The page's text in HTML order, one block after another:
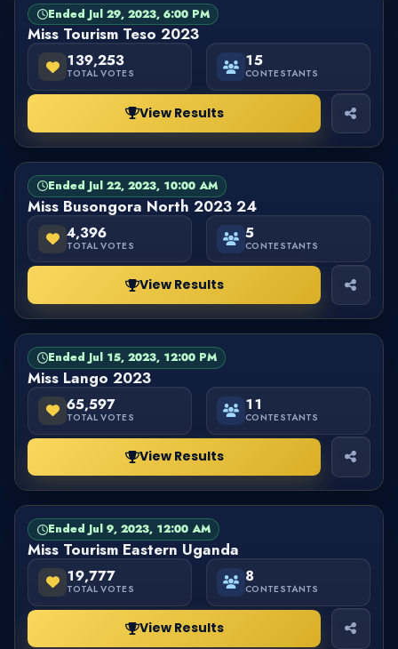
PAGEANT
Ended Jul 29, 2023, 6:00 PM
Miss Tourism Teso 2023
139,253
TOTAL VOTES
15
CONTESTANTS
View Results
PAGEANT
Ended Jul 22, 2023, 10:00 AM
Miss Busongora North 2023 24
4,396
TOTAL VOTES
5
CONTESTANTS
View Results
PAGEANT
Ended Jul 15, 2023, 12:00 PM
Miss Lango 2023
65,597
TOTAL VOTES
11
CONTESTANTS
View Results
PAGEANT
Ended Jul 9, 2023, 12:00 AM
Miss Tourism Eastern Uganda
19,777
TOTAL VOTES
8
CONTESTANTS
View Results